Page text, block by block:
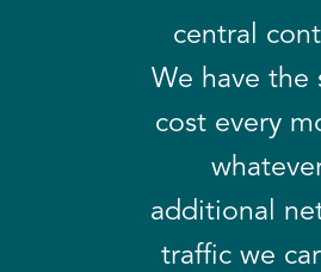
central
We have the
cost every
additional
traffic we